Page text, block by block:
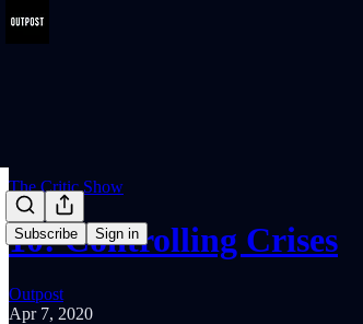
Subscribe Sign in
The Critic Show
10: Controlling Crises
Outpost
Apr 7, 2020